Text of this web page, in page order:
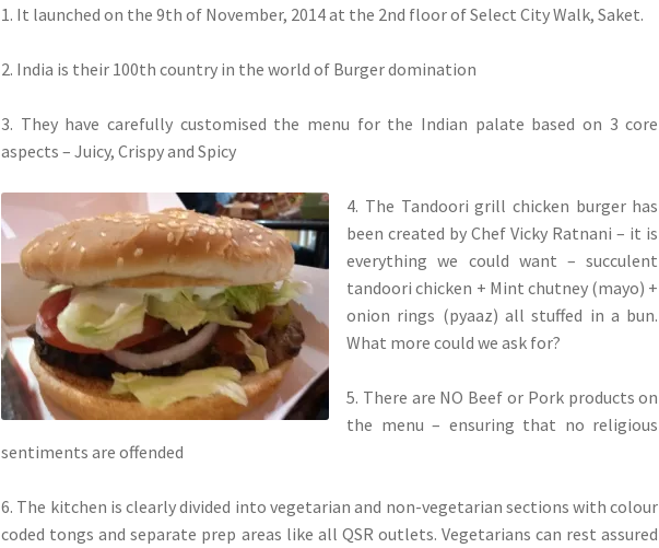
1. It launched on the 9th of November, 2014 at the 2nd floor of Select City Walk, Saket.
2. India is their 100th country in the world of Burger domination
3. They have carefully customised the menu for the Indian palate based on 3 core
aspects – Juicy, Crispy and Spicy
4. The Tandoori grill chicken burger has
been created by Chef Vicky Ratnani – it is
everything we could want – succulent
tandoori chicken + Mint chutney (mayo) +
onion rings (pyaaz) all stuffed in a bun.
What more could we ask for?
5. There are NO Beef or Pork products on
the menu – ensuring that no religious
sentiments are offended
6. The kitchen is clearly divided into vegetarian and non-vegetarian sections with colour
coded tongs and separate prep areas like all QSR outlets. Vegetarians can rest assured